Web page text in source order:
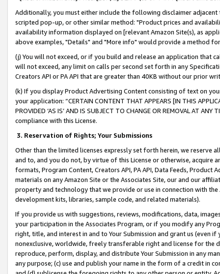
Additionally, you must either include the following disclaimer
scripted pop-up, or other similar method: "Product prices and
availability information displayed on [relevant Amazon Site(s), as
above examples, "Details" and "More info" would provide a method
(j) You will not exceed, or if you build and release an application that
will not exceed, any limit on calls per second set forth in any
Creators API or PA API that are greater than 40KB without our prior
(k) If you display Product Advertising Content consisting of text on
your application: “CERTAIN CONTENT THAT APPEARS [IN THIS
PROVIDED ‘AS IS’ AND IS SUBJECT TO CHANGE OR REMOVAL AT
compliance with this License.
3. Reservation of Rights; Your Submissions
Other than the limited licenses expressly set forth herein, we
and to, and you do not, by virtue of this License or otherwise, acquire
formats, Program Content, Creators API, PA API, Data Feeds,
materials on any Amazon Site or the Associates Site, our and our
property and technology that we provide or use in connection with
development kits, libraries, sample code, and related materials).
If you provide us with suggestions, reviews, modifications, data,
your participation in the Associates Program, or if you modify any
right, title, and interest in and to Your Submission and grant us (even
nonexclusive, worldwide, freely transferable right and license for
reproduce, perform, display, and distribute Your Submission in any
any purpose; (c) use and publish your name in the form of a credit in